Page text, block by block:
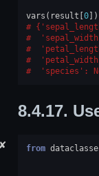
vars ( result 0])
'species':
8.4.17.
✘ from